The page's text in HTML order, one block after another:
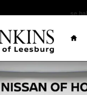
se
Classic SLT